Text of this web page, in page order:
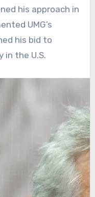
his approach in
UMG’s
his bid to
in the U.S.